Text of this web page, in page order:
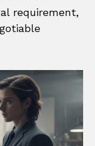
requirement,